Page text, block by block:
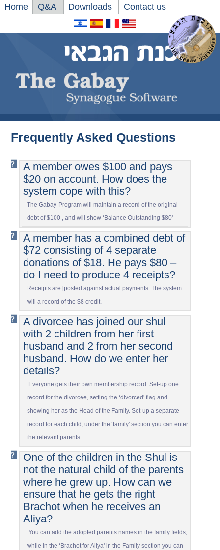
Home Q&A Downloads Contact us
Frequently Asked Questions
A member owes $100 and pays
$20 on account. How does the
system cope with this?
The Gabay-Program will maintain a record of the original
debt of $100 , and will show ‘Balance Outstanding $80'
A member has a combined debt of
$72 consisting of 4 separate
donations of $18. He pays $80 –
do I need to produce 4 receipts?
Receipts are [posted against actual payments. The system
will a record of the $8 credit.
A divorcee has joined our shul
with 2 children from her first
husband and 2 from her second
husband. How do we enter her
details?
Everyone gets their own membership record. Set-up one
record for the divorcee, setting the ‘divorced' flag and
showing her as the Head of the Family. Set-up a separate
record for each child, under the ‘family' section you can enter
the relevant parents.
One of the children in the Shul is
not the natural child of the parents
where he grew up. How can we
ensure that he gets the right
Brachot when he receives an
Aliya?
You can add the adopted parents names in the family fields,
while in the ‘Brachot for Aliya' in the Family section you can
Xvideos